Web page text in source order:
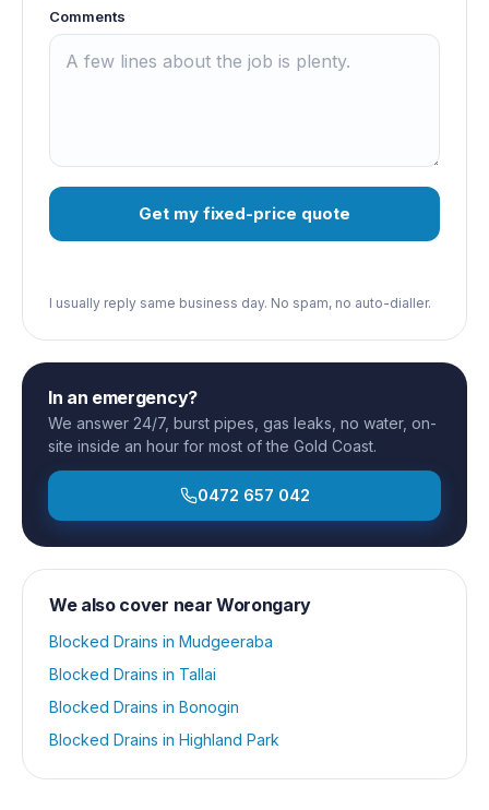
Comments
Get my fixed-price quote
I usually reply same business day. No spam, no auto-dialler.
In an emergency?
We answer 24/7, burst pipes, gas leaks, no water, on-
site inside an hour for most of the Gold Coast.
0472 657 042
We also cover near Worongary
Blocked Drains in Mudgeeraba
Blocked Drains in Tallai
Blocked Drains in Bonogin
Blocked Drains in Highland Park